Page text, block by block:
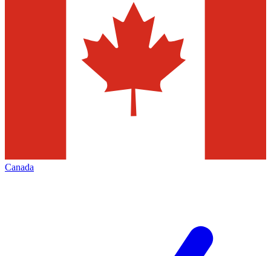
Canada